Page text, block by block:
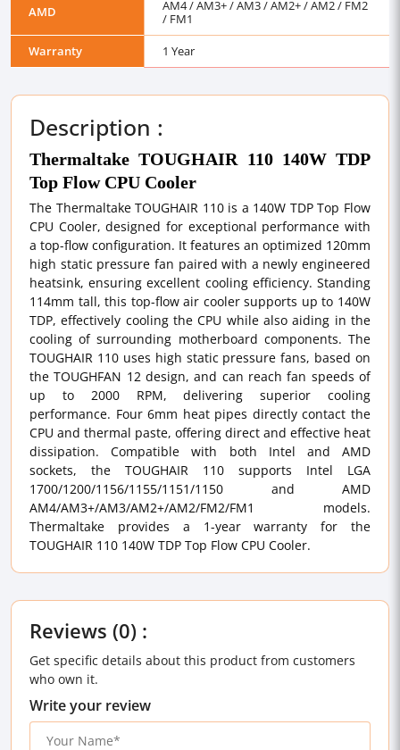
AMD
AM4 / AM3+ / AM3 / AM2+ / AM2 / FM2
/ FM1
Warranty
1 Year
Description :
Thermaltake TOUGHAIR 110 140W TDP
Top Flow CPU Cooler
The Thermaltake TOUGHAIR 110 is a 140W TDP Top Flow
CPU Cooler, designed for exceptional performance with
a top-flow configuration. It features an optimized 120mm
high static pressure fan paired with a newly engineered
heatsink, ensuring excellent cooling efficiency. Standing
114mm tall, this top-flow air cooler supports up to 140W
TDP, effectively cooling the CPU while also aiding in the
cooling of surrounding motherboard components. The
TOUGHAIR 110 uses high static pressure fans, based on
the TOUGHFAN 12 design, and can reach fan speeds of
up to 2000 RPM, delivering superior cooling
performance. Four 6mm heat pipes directly contact the
CPU and thermal paste, offering direct and effective heat
dissipation. Compatible with both Intel and AMD
sockets, the TOUGHAIR 110 supports Intel LGA
1700/1200/1156/1155/1151/1150 and AMD
AM4/AM3+/AM3/AM2+/AM2/FM2/FM1 models.
Thermaltake provides a 1-year warranty for the
TOUGHAIR 110 140W TDP Top Flow CPU Cooler.
Reviews (0) :
Get specific details about this product from customers
who own it.
Write your review